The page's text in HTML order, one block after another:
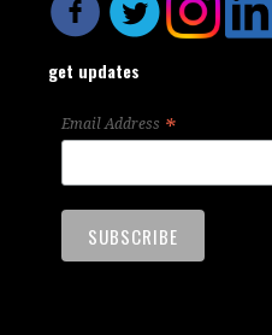
get updates
Email Address *